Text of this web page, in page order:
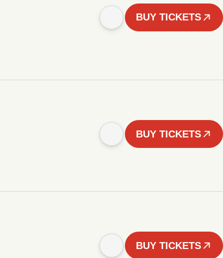
BUY TICKETS
BUY TICKETS
BUY TICKETS